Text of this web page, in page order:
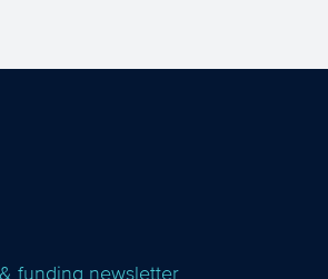
funding newsletter